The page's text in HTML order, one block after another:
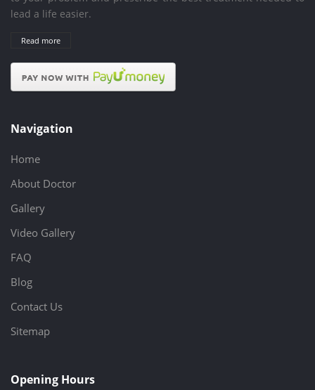
lead a life easier.
Read more
Navigation
Home
About Doctor
Gallery
Video Gallery
FAQ
Blog
Contact Us
Sitemap
Opening Hours